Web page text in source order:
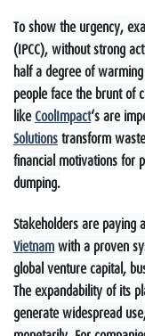
To show the urgency,
(IPCC), without strong
half a degree of
people face the brunt of
likeCoolImpact‘s are
Solutionstransform
financial motivations for
dumping.
Stakeholders are paying
Vietnamwith a proven
global venture capital,
The expandability of its
generate widespread